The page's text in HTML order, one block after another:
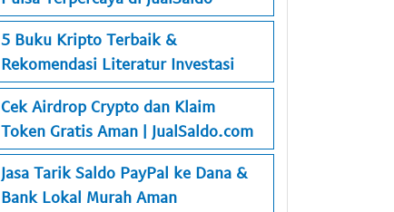
5 Buku Kripto Terbaik &
Rekomendasi Literatur Investasi
Cek Airdrop Crypto dan Klaim
Token Gratis Aman | JualSaldo.com
Jasa Tarik Saldo PayPal ke Dana &
Bank Lokal Murah Aman